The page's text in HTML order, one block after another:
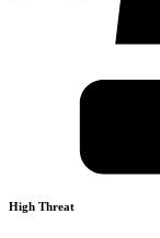
High Threat